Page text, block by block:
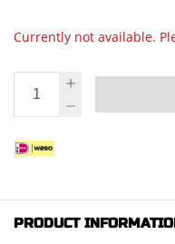
Currently not available.
PRODUCT